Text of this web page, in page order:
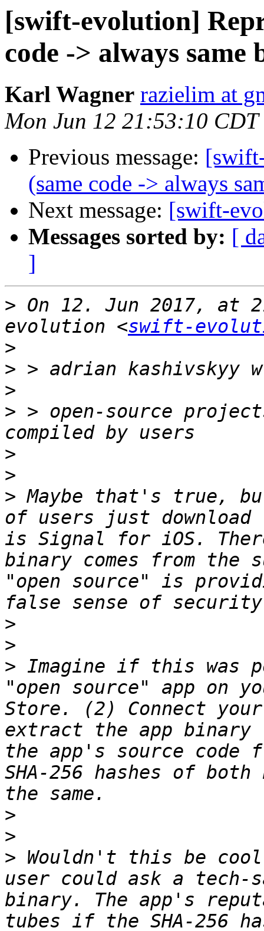
[swift-evolution]
code -> always same
Karl Wagner razielim at
Mon Jun 12 21:53:10 CDT
Previous message:
(same code -> always
Next message: [swift-
Messages sorted by: [
]
> On 12. Jun 2017, at
evolution <swift-
>
>
>
> > open-source
>
>
> Maybe that's true,
of users just download
is Signal for iOS.
binary comes from the
"open source" is
>
>
> Imagine if this was
"open source" app on
Store. (2) Connect
extract the app binary
the app's source code
SHA-256 hashes of
>
>
> Wouldn't this be
user could ask a
binary. The app's